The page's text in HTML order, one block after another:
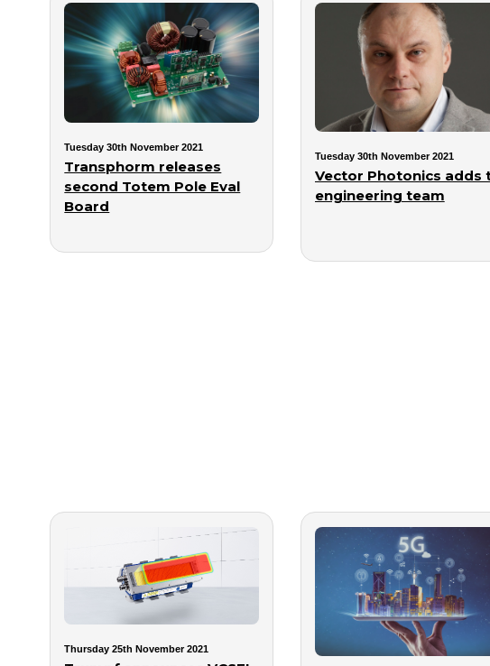
Tuesday 30th November 2021
Transphorm releases
second Totem Pole Eval
Board
Tuesday 30th November 2021
Vector Photonics adds
engineering team
Thursday 25th November 2021